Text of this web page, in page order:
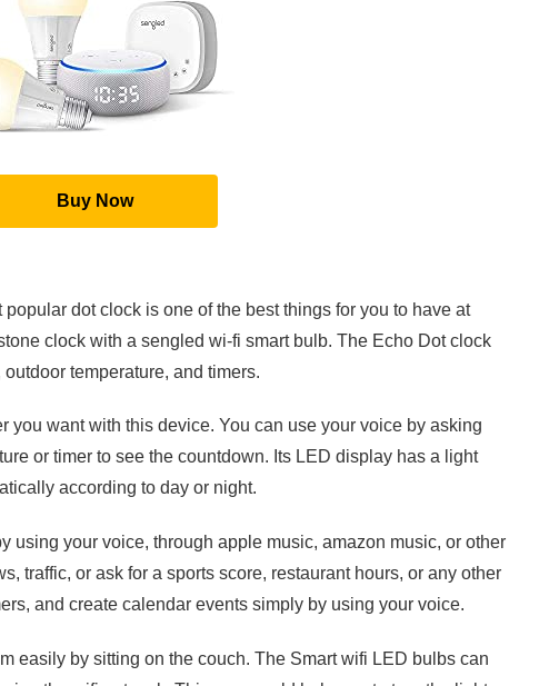
Buy Now
dot clock is one of the best things for you to have at
clock with a sengled wi-fi smart bulb. The Echo Dot clock
temperature, and timers.
you want with this device. You can use your voice by asking
or timer to see the countdown. Its LED display has a light
according to day or night.
using your voice, through apple music, amazon music, or other
traffic, or ask for a sports score, restaurant hours, or any other
and create calendar events simply by using your voice.
easily by sitting on the couch. The Smart wifi LED bulbs can